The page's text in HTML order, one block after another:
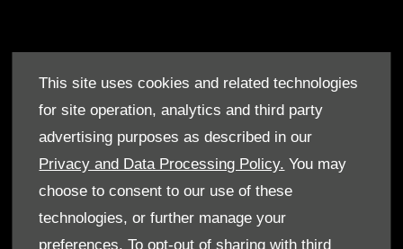
This site uses cookies and related technologies
for site operation, analytics and third party
advertising purposes as described in our
Privacy and Data Processing Policy. You may
choose to consent to our use of these
technologies, or further manage your
preferences. To opt-out of sharing with third
Who We Are
Find a Dealer
Offers